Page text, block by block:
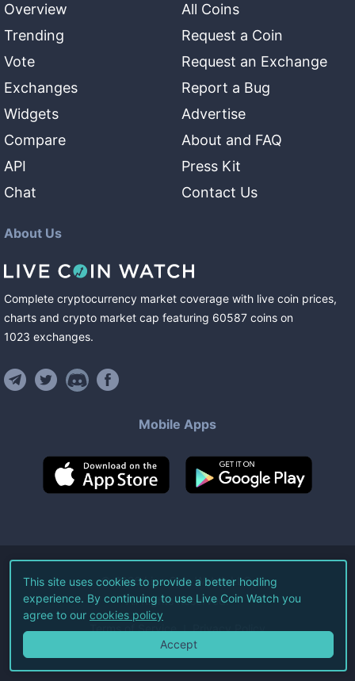
Overview
Trending
Vote
Exchanges
Widgets
Compare
API
Chat
All Coins
Request a Coin
Request an Exchange
Report a Bug
Advertise
About and FAQ
Press Kit
Contact Us
About Us
Complete cryptocurrency market coverage with live coin prices,
charts and crypto market cap featuring 60587 coins on
1023 exchanges.
Mobile Apps
©2026Live Coin Watch LLC.
All Rights Reserved.
Terms of Service Privacy Policy
This site uses cookies to provide a better hodling
experience. By continuing to use Live Coin Watch you
agree to our cookies policy
Accept